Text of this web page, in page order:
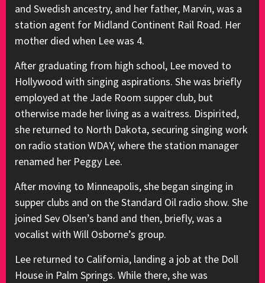
and Swedish ancestry, and her father, Marvin, was a
station agent for Midland Continent Rail Road. Her
mother died when Lee was 4.
After graduating from high school, Lee moved to
Hollywood with singing aspirations. She was briefly
employed at the Jade Room supper club, but
otherwise made her living as a waitress. Dispirited,
she returned to North Dakota, securing singing work
on radio station WDAY, where the station manager
renamed her Peggy Lee.
After moving to Minneapolis, she began singing in
supper clubs and on the Standard Oil radio show. She
joined Sev Olsen’s band and then, briefly, was a
vocalist with Will Osborne’s group.
Lee returned to California, landing a job at the Doll
House in Palm Springs. While there, she was